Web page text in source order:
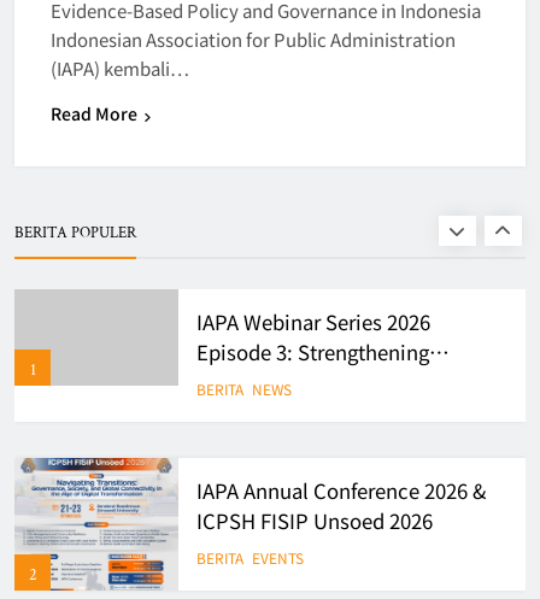
Evidence-Based Policy and Governance in Indonesia
Indonesian Association for Public Administration
(IAPA) kembali…
Read More
BERITA POPULER
BERITA EVENTS
8
1
IAPA Webinar Series 2026
Episode 3: Strengthening
Evidence-Based Policy and
BERITA NEWS
2
IAPA Annual Conference 2026 &
ICPSH FISIP Unsoed 2026
BERITA EVENTS